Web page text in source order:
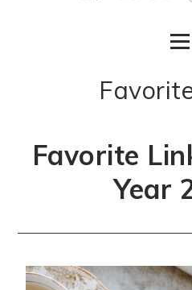
Favorite
Year